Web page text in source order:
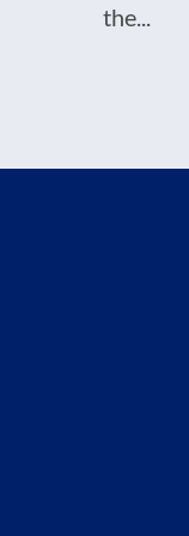
the...